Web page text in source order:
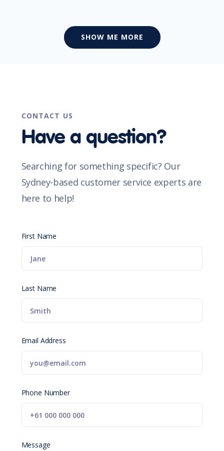
SHOW ME MORE
CONTACT US
Have a question?
Searching for something specific? Our
Sydney-based customer service experts are
here to help!
First Name
Last Name
Email Address
Phone Number
Message